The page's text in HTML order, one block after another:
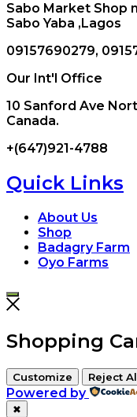
Sabo Market Shop
Sabo Yaba ,Lagos
09157690279,
Our Int'l Office
10 Sanford Ave
Canada.
+(647)921-4788
Quick Links
About Us
Shop
Badagry Farm
Oyo Farms
Shopping
Customize Reject
Powered by
✖